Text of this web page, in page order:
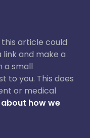
article could
link and make a
a small
to you. This does
or medical
how we